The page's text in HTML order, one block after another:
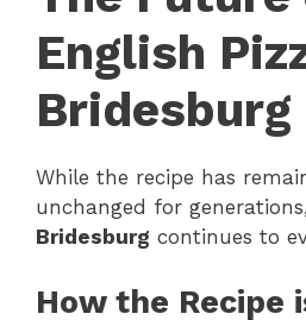
English
Bridesburg
While the recipe has
unchanged for generations,
Bridesburg continues to
How the Recipe